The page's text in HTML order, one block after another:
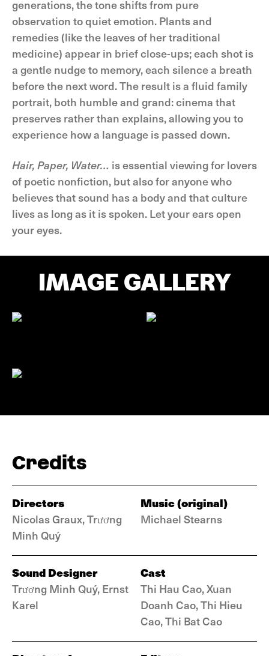
generations, the tone shifts from pure
observation to quiet emotion. Plants and
remedies (like the leaves of her traditional
medicine) appear in brief close-ups; each shot is
a gentle nudge to memory, each silence a breath
before the next word. The result is a fluid family
portrait, both humble and grand: cinema that
preserves rather than explains, allowing you to
experience how a language is passed down.
Hair, Paper, Water… is essential viewing for lovers
of poetic nonfiction, but also for anyone who
believes that sound has a body and that culture
lives as long as it is spoken. Let your ears open
your eyes.
IMAGE GALLERY
Credits
Directors
Nicolas Graux, Trương
Minh Quý
Music (original)
Michael Stearns
Sound Designer
Trương Minh Quý, Ernst
Karel
Cast
Thi Hau Cao, Xuan
Doanh Cao, Thi Hieu
Cao, Thi Bat Cao